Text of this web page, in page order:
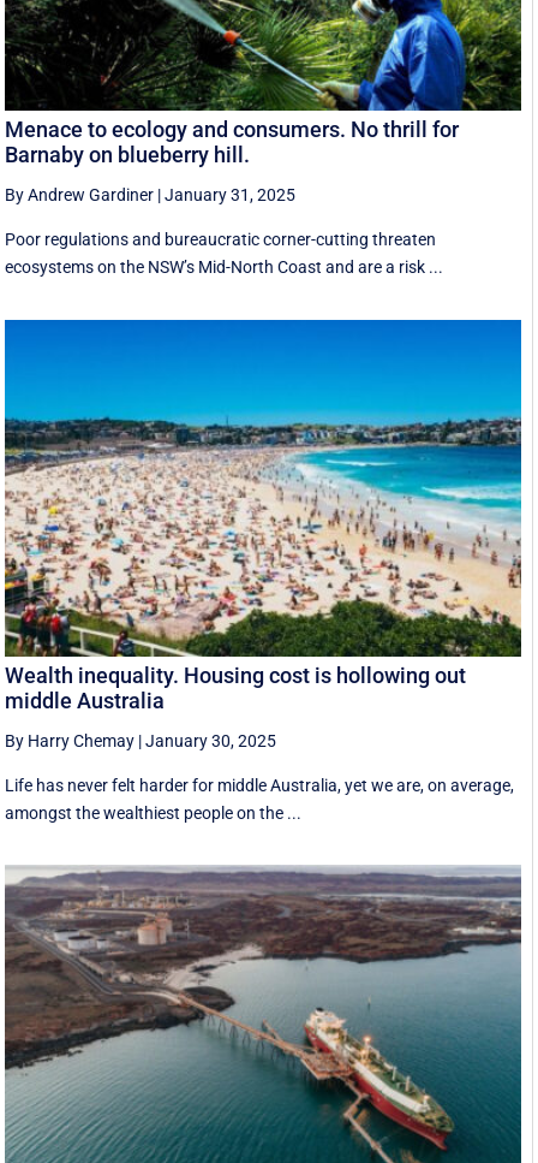
Menace to ecology and consumers. No thrill for
Barnaby on blueberry hill.
By Andrew Gardiner |January 31, 2025
Poor regulations and bureaucratic corner-cutting threaten
ecosystems on the NSW’s Mid-North Coast and are a risk ...
Wealth inequality. Housing cost is hollowing out
middle Australia
By Harry Chemay |January 30, 2025
Life has never felt harder for middle Australia, yet we are, on average,
amongst the wealthiest people on the ...